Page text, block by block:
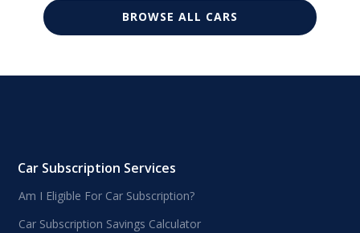
BROWSE ALL CARS
Car Subscription Services
Am I Eligible For Car Subscription?
Car Subscription Savings Calculator